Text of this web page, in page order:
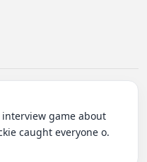
caught everyone o.